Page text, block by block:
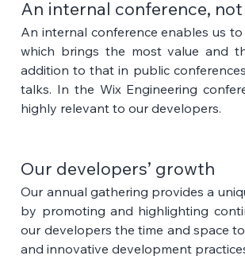
An internal conference,
An internal conference enables us
which brings the most value and
addition to that in public
talks. In the Wix Engineering
highly relevant to our developers.
Our developers’ growth
Our annual gathering provides a
by promoting and highlighting
our developers the time and space
and innovative development